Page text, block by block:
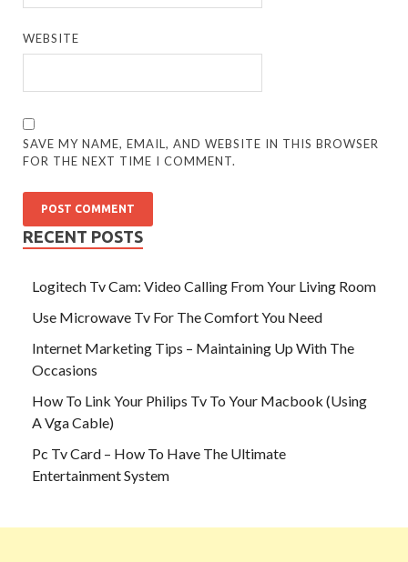
WEBSITE
SAVE MY NAME, EMAIL, AND WEBSITE IN THIS BROWSER
FOR THE NEXT TIME I COMMENT.
RECENT POSTS
Logitech Tv Cam: Video Calling From Your Living Room
Use Microwave Tv For The Comfort You Need
Internet Marketing Tips – Maintaining Up With The
Occasions
How To Link Your Philips Tv To Your Macbook (Using
A Vga Cable)
Pc Tv Card – How To Have The Ultimate
Entertainment System